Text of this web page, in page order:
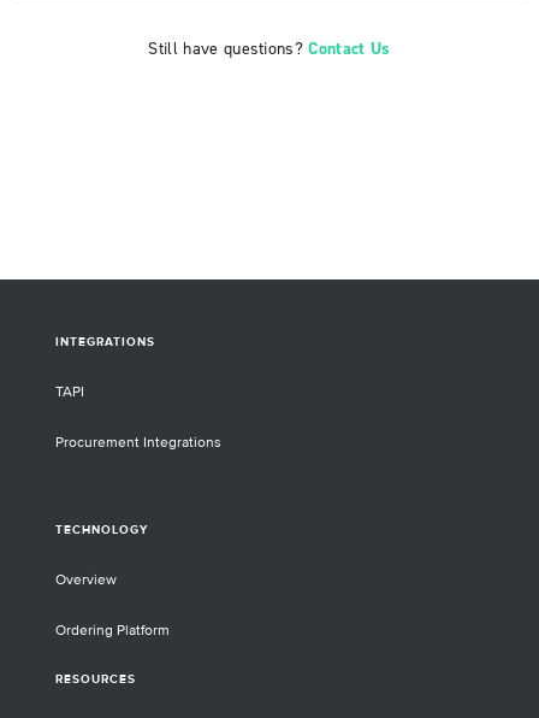
Still have questions?Contact Us
INTEGRATIONS
TAPI
Procurement Integrations
TECHNOLOGY
Overview
Ordering Platform
RESOURCES